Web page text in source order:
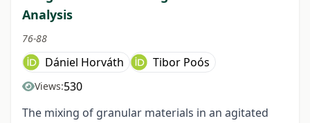
Analysis
76-88
Dániel Horváth Tibor Poós
Views:530
The mixing of granular materials in an agitated